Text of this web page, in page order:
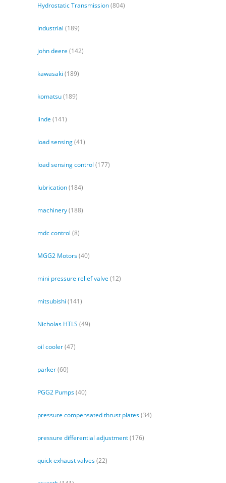
Hydrostatic Transmission(804)
industrial (189)
john deere (142)
kawasaki (189)
komatsu(189)
linde (141)
load sensing(41)
load sensing control (177)
lubrication(184)
machinery(188)
mdc control (8)
MGG2 Motors(40)
mini pressure relief valve (12)
mitsubishi (141)
Nicholas HTLS (49)
oil cooler(47)
parker(60)
PGG2 Pumps(40)
pressure compensated thrust plates(34)
pressure differential adjustment(176)
quick exhaust valves(22)